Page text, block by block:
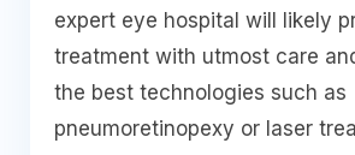
expert eye hospital will likely
treatment with utmost care
the best technologies such as
pneumoretinopexy or laser